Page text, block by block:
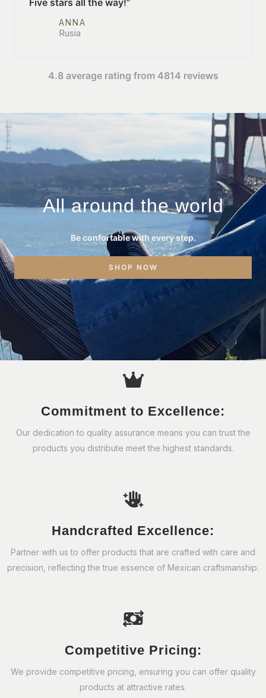
ANNA
Rusia
4.8 average rating from 4814 reviews
All around the world
Be confortable with every step.
SHOP NOW
Commitment to Excellence:
Our dedication to quality assurance means you can trust the
products you distribute meet the highest standards.
Handcrafted Excellence:
Partner with us to offer products that are crafted with care and
precision, reflecting the true essence of Mexican craftsmanship.
Competitive Pricing:
We provide competitive pricing, ensuring you can offer quality
products at attractive rates.